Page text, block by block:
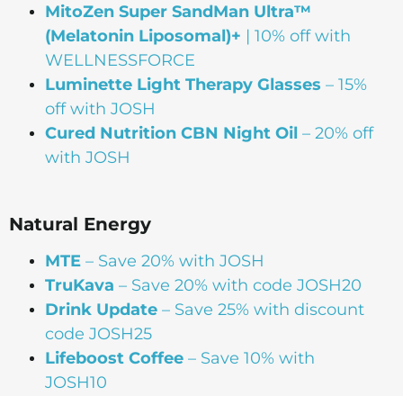
MitoZen Super SandMan Ultra™
(Melatonin Liposomal)+ | 10% off with
WELLNESSFORCE
Luminette Light Therapy Glasses – 15%
off with JOSH
Cured Nutrition CBN Night Oil – 20% off
with JOSH
Natural Energy
MTE – Save 20% with JOSH
TruKava – Save 20% with code JOSH20
Drink Update – Save 25% with discount
code JOSH25
Lifeboost Coffee – Save 10% with
JOSH10